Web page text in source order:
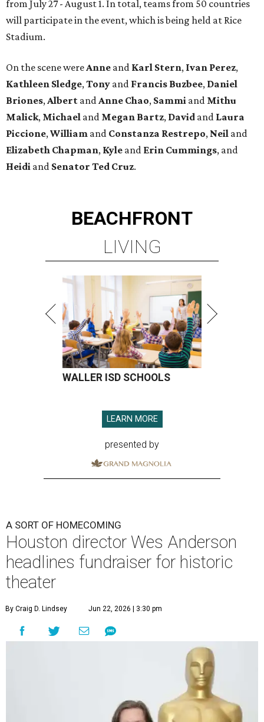
from July 27 - August 1. In total, teams from 50 countries
will participate in the event, which is being held at Rice
Stadium.
On the scene were Anne and Karl Stern, Ivan Perez,
Kathleen Sledge, Tony and Francis Buzbee, Daniel
Briones, Albert and Anne Chao, Sammi and Mithu
Malick, Michael and Megan Bartz, David and Laura
Piccione, William and Constanza Restrepo, Neil and
Elizabeth Chapman, Kyle and Erin Cummings, and
Heidi and Senator Ted Cruz.
BEACHFRONT
LIVING
WALLER ISD SCHOOLS
LEARN MORE
presented by
A SORT OF HOMECOMING
Houston director Wes Anderson
headlines fundraiser for historic
theater
By Craig D. Lindsey Jun 22, 2026 | 3:30 pm